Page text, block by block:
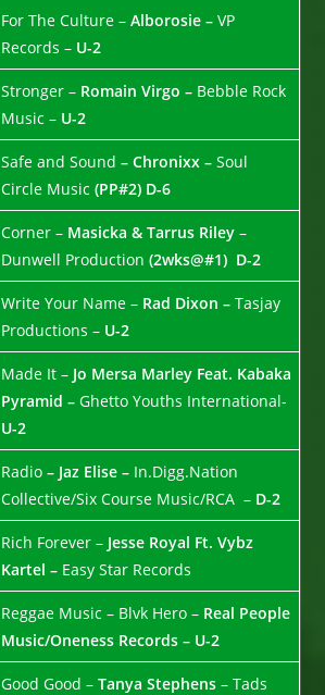
For The Culture –Alborosie –VP
Records – U-2
Stronger – Romain Virgo – Bebble Rock
Music – U-2
Safe and Sound – Chronixx –Soul
Circle Music(PP#2) D-6
Corner – Masicka & Tarrus Riley–
Dunwell Production(2wks@#1) D-2
Write Your Name – Rad Dixon –Tasjay
Productions – U-2
Made It – Jo Mersa Marley Feat. Kabaka
Pyramid –Ghetto Youths International-
U-2
Radio – Jaz Elise – In.Digg.Nation
Collective/Six Course Music/RCA – D-2
Rich Forever – Jesse Royal Ft. Vybz
Kartel – Easy Star Records
Reggae Music – Blvk Hero – Real People
Music/Oneness Records – U-2
Good Good –Tanya Stephens– Tads